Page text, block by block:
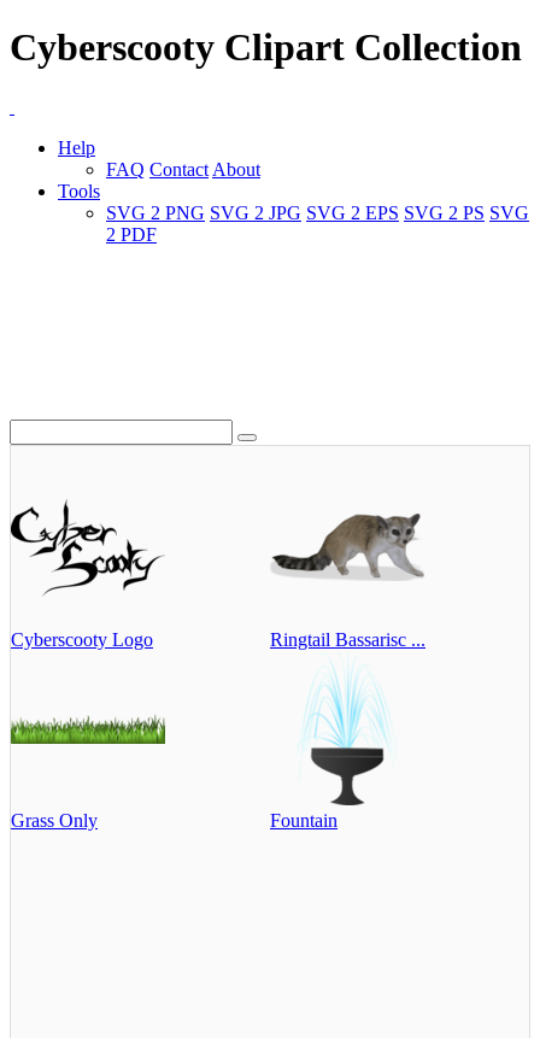
Cyberscooty Clipart Collection
Help
FAQ Contact About
Tools
SVG 2 PNG SVG 2 JPG SVG 2 EPS SVG 2 PS SVG
2 PDF
Cyberscooty Logo Ringtail Bassarisc ...
Grass Only Fountain